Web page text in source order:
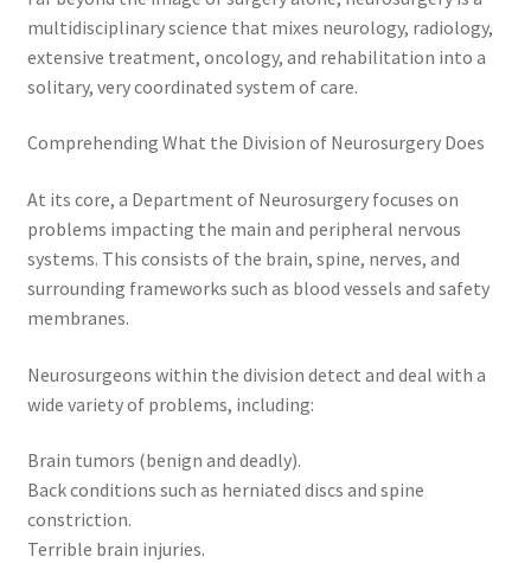
multidisciplinary science that mixes neurology, radiology,
extensive treatment, oncology, and rehabilitation into a
solitary, very coordinated system of care.
Comprehending What the Division of Neurosurgery Does
At its core, a Department of Neurosurgery focuses on
problems impacting the main and peripheral nervous
systems. This consists of the brain, spine, nerves, and
surrounding frameworks such as blood vessels and safety
membranes.
Neurosurgeons within the division detect and deal with a
wide variety of problems, including:
Brain tumors (benign and deadly).
Back conditions such as herniated discs and spine
constriction.
Terrible brain injuries.